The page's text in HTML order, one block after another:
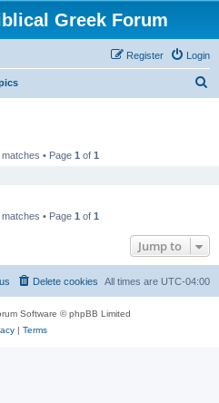
Greek Forum
Login
Register
• Page 1 of 1
• Page 1 of 1
Jump to
All times are UTC-04:00
Delete cookies
Software © phpBB Limited
| Terms